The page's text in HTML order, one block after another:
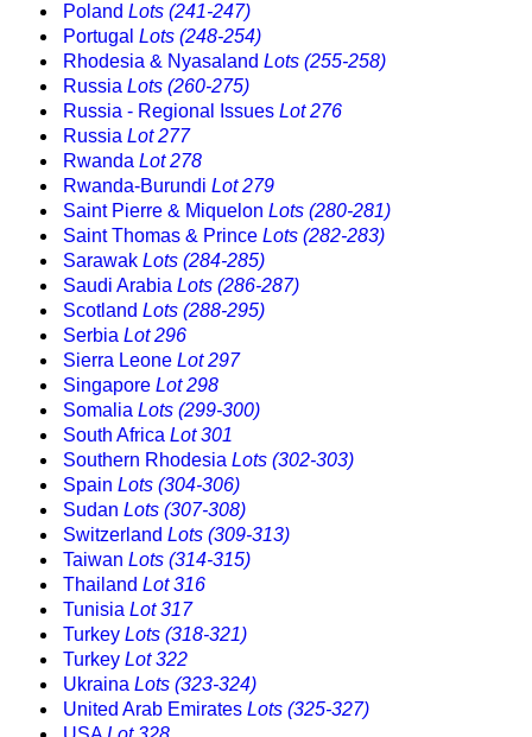
Poland Lots (241-247)
Portugal Lots (248-254)
Rhodesia & Nyasaland Lots (255-258)
Russia Lots (260-275)
Russia - Regional Issues Lot 276
Russia Lot 277
Rwanda Lot 278
Rwanda-Burundi Lot 279
Saint Pierre & Miquelon Lots (280-281)
Saint Thomas & Prince Lots (282-283)
Sarawak Lots (284-285)
Saudi Arabia Lots (286-287)
Scotland Lots (288-295)
Serbia Lot 296
Sierra Leone Lot 297
Singapore Lot 298
Somalia Lots (299-300)
South Africa Lot 301
Southern Rhodesia Lots (302-303)
Spain Lots (304-306)
Sudan Lots (307-308)
Switzerland Lots (309-313)
Taiwan Lots (314-315)
Thailand Lot 316
Tunisia Lot 317
Turkey Lots (318-321)
Turkey Lot 322
Ukraina Lots (323-324)
United Arab Emirates Lots (325-327)